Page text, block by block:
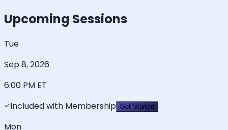
Upcoming Sessions
Tue
Sep 8, 2026
6:00 PM ET
Included with Membership Get Started
Mon